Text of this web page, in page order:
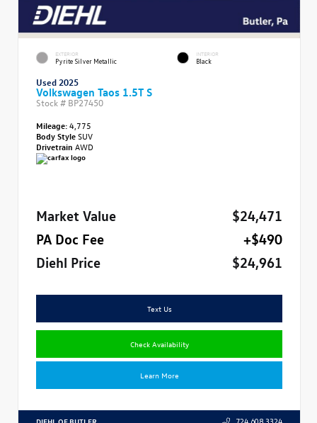
EXTERIOR
Pyrite Silver Metallic
INTERIOR
Black
Used 2025
Volkswagen Taos 1.5T S
Stock # BP27450
Mileage:4,775
Body StyleSUV
Drivetrain AWD
Market Value
$24,471
PA Doc Fee
+$490
Diehl Price
$24,961
Text Us
Check Availability
Learn More
DIEHL OF BUTLER 724.608.3324